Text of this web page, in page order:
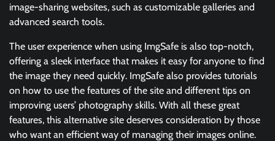
image-sharing websites, such as customizable galleries and
advanced search tools.
The user experience when using ImgSafe is also top-notch,
offering a sleek interface that makes it easy for anyone to find
the image they need quickly. ImgSafe also provides tutorials
on how to use the features of the site and different tips on
improving users’ photography skills. With all these great
features, this alternative site deserves consideration by those
who want an efficient way of managing their images online.